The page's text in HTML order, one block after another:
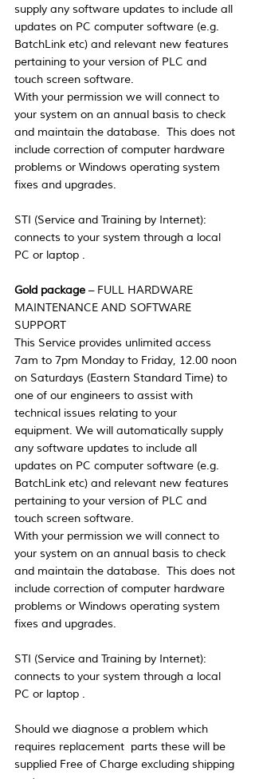
supply any software updates to include all
updates on PC computer software (e.g.
BatchLink etc) and relevant new features
pertaining to your version of PLC and
touch screen software.
With your permission we will connect to
your system on an annual basis to check
and maintain the database.  This does not
include correction of computer hardware
problems or Windows operating system
fixes and upgrades.
STI (Service and Training by Internet):
connects to your system through a local
PC or laptop .
Gold package – FULL HARDWARE
MAINTENANCE AND SOFTWARE
SUPPORT
This Service provides unlimited access
7am to 7pm Monday to Friday, 12.00 noon
on Saturdays (Eastern Standard Time) to
one of our engineers to assist with
technical issues relating to your
equipment. We will automatically supply
any software updates to include all
updates on PC computer software (e.g.
BatchLink etc) and relevant new features
pertaining to your version of PLC and
touch screen software.
With your permission we will connect to
your system on an annual basis to check
and maintain the database.  This does not
include correction of computer hardware
problems or Windows operating system
fixes and upgrades.
STI (Service and Training by Internet):
connects to your system through a local
PC or laptop .
Should we diagnose a problem which
requires replacement  parts these will be
supplied Free of Charge excluding shipping